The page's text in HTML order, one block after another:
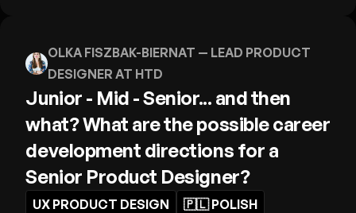
OLKA FISZBAK-BIERNAT — LEAD PRODUCT
DESIGNER AT HTD
Junior - Mid - Senior... and then
what? What are the possible career
development directions for a
Senior Product Designer?
UX PRODUCT DESIGN 🇵🇱POLISH